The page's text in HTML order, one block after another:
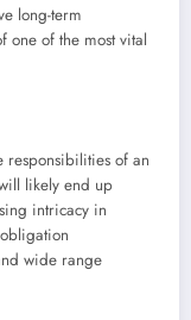
long-term
one of the most vital
responsibilities of an
likely end up
intricacy in
wide range